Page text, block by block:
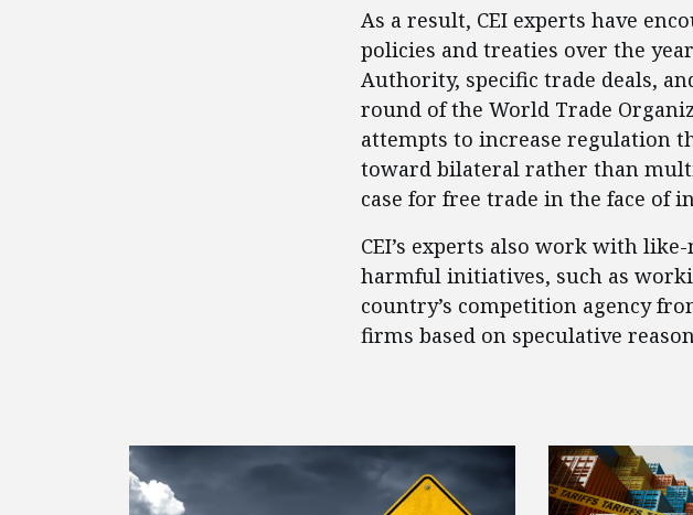
As a result, CEI experts have
policies and treaties over the
Authority, specific trade deals,
round of the World Trade
attempts to increase regulation
toward bilateral rather than
case for free trade in the face of
CEI’s experts also work with
harmful initiatives, such as
country’s competition agency
firms based on speculative